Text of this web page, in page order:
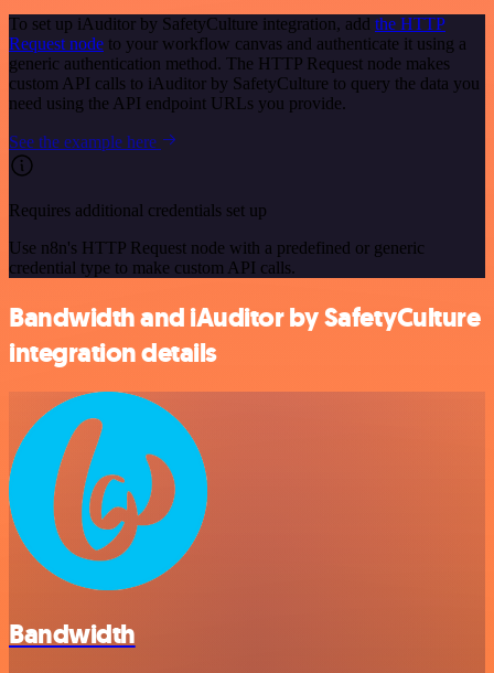
To set up iAuditor by SafetyCulture integration, add the HTTP
Request node to your workflow canvas and authenticate it using a
generic authentication method. The HTTP Request node makes
custom API calls to iAuditor by SafetyCulture to query the data you
need using the API endpoint URLs you provide.
See the example here
Requires additional credentials set up
Use n8n's HTTP Request node with a predefined or generic
credential type to make custom API calls.
Bandwidth and iAuditor by SafetyCulture
integration details
Bandwidth